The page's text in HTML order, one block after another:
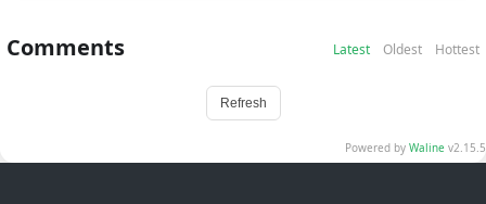
Comments Latest Oldest Hottest
Refresh
Powered by Waline v2.15.5